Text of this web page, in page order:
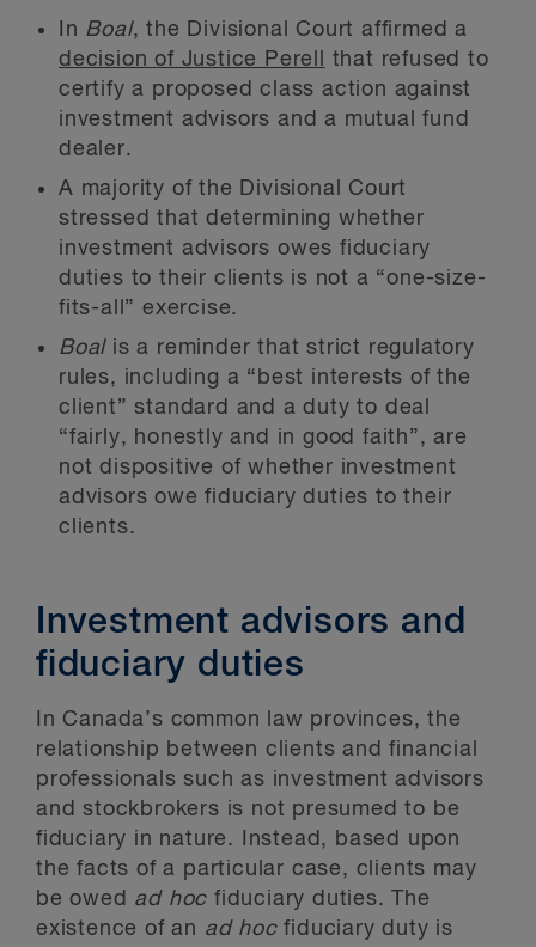
In Boal, the Divisional Court affirmed a
decision of Justice Perell
that refused to
certify a proposed class action against
investment advisors and a mutual fund
dealer.
A majority of the Divisional Court
stressed that determining whether
investment advisors owes fiduciary
duties to their clients is not a “one-size-
fits-all” exercise.
Boalis a reminder that strict regulatory
rules, including a “best interests of the
client” standard and a duty to deal
“fairly, honestly and in good faith”, are
not dispositive of whether investment
advisors owe fiduciary duties to their
clients.
Investment advisors and
fiduciary duties
In Canada’s common law provinces, the
relationship between clients and financial
professionals such as investment advisors
and stockbrokers is not presumed to be
fiduciary in nature. Instead, based upon
the facts of a particular case, clients may
be owed ad hoc fiduciary duties. The
existence of an ad hocfiduciary duty is